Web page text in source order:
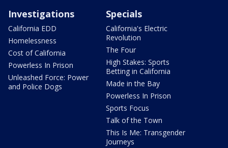
Investigations
California EDD
Homelessness
Cost of California
Powerless In Prison
Unleashed Force: Power
and Police Dogs
Specials
California's Electric
Revolution
The Four
High Stakes: Sports
Betting in California
Made in the Bay
Powerless In Prison
Sports Focus
Talk of the Town
This Is Me: Transgender
Journeys